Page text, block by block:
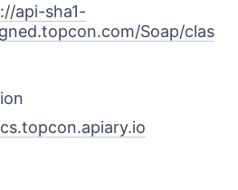
api-sha1-
Soap/clas